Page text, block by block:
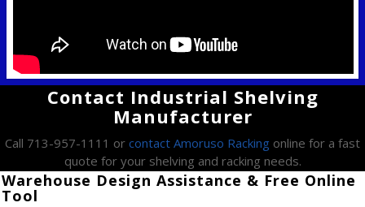
Contact Industrial Shelving
Manufacturer
Call 713-957-1111 or contact Amoruso Racking online for a fast
quote for your shelving and racking needs.
Warehouse Design Assistance & Free Online
Tool